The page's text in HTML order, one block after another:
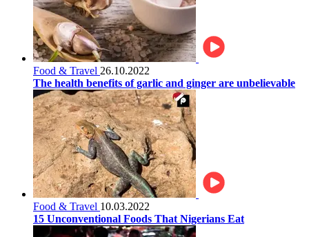
Food & Travel 26.10.2022
The health benefits of garlic and ginger are unbelievable
Food & Travel 10.03.2022
15 Unconventional Foods That Nigerians Eat